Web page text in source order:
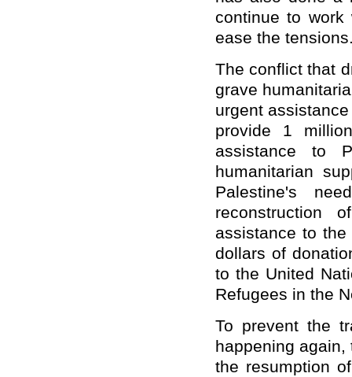
continue to work
ease the
The conflict that
grave
urgent
provide 1
assistance to
humanitarian
Palestine's
reconstruction
assistance to
dollars of
to the United
Refugees in the
To prevent the
happening
the resumption